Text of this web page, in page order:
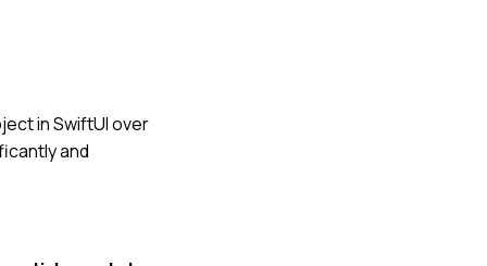
in SwiftUI over
and